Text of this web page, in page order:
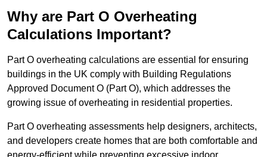
Why are Part O Overheating
Calculations Important?
Part O overheating calculations are essential for ensuring
buildings in the UK comply with Building Regulations
Approved Document O (Part O), which addresses the
growing issue of overheating in residential properties.
Part O overheating assessments help designers, architects,
and developers create homes that are both comfortable and